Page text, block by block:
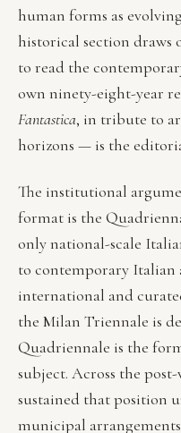
human forms as
historical section draws
to read the
own ninety-eight-year
Fantastica, in tribute to
horizons — is the
The institutional
format is the
only national-scale
to contemporary Italian
international and
the Milan Triennale is
Quadriennale is the
subject. Across the
sustained that position
municipal